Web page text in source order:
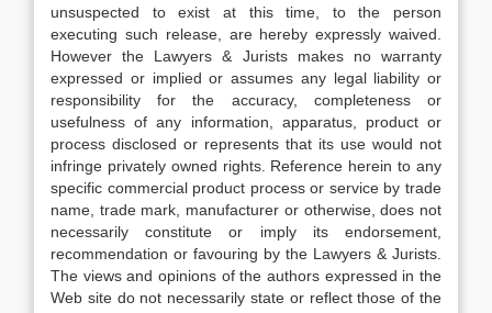
unsuspected to exist at this time, to the person
executing such release, are hereby expressly waived.
However the Lawyers & Jurists makes no warranty
expressed or implied or assumes any legal liability or
responsibility for the accuracy, completeness or
usefulness of any information, apparatus, product or
process disclosed or represents that its use would not
infringe privately owned rights. Reference herein to any
specific commercial product process or service by trade
name, trade mark, manufacturer or otherwise, does not
necessarily constitute or imply its endorsement,
recommendation or favouring by the Lawyers & Jurists.
The views and opinions of the authors expressed in the
Web site do not necessarily state or reflect those of the